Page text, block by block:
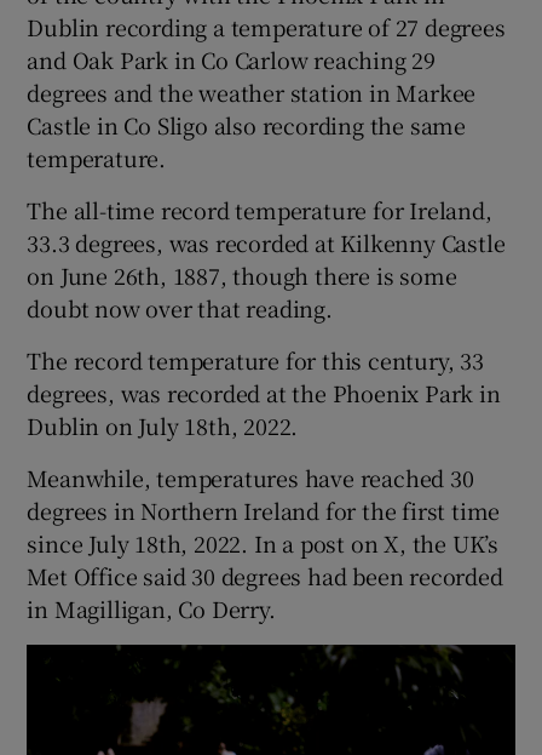
Dublin recording a temperature of 27 degrees
and Oak Park in Co Carlow reaching 29
degrees and the weather station in Markee
Castle in Co Sligo also recording the same
temperature.
The all-time record temperature for Ireland,
33.3 degrees, was recorded at Kilkenny Castle
on June 26th, 1887, though there is some
doubt now over that reading.
The record temperature for this century, 33
degrees, was recorded at the Phoenix Park in
Dublin on July 18th, 2022.
Meanwhile, temperatures have reached 30
degrees in Northern Ireland for the first time
since July 18th, 2022. In a post on X, the UK’s
Met Office said 30 degrees had been recorded
in Magilligan, Co Derry.